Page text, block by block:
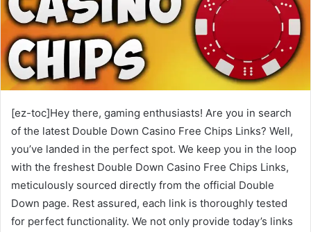
[ez-toc]Hey there, gaming enthusiasts! Are you in search
of the latest Double Down Casino Free Chips Links? Well,
you’ve landed in the perfect spot. We keep you in the loop
with the freshest Double Down Casino Free Chips Links,
meticulously sourced directly from the official Double
Down page. Rest assured, each link is thoroughly tested
for perfect functionality. We not only provide today’s links